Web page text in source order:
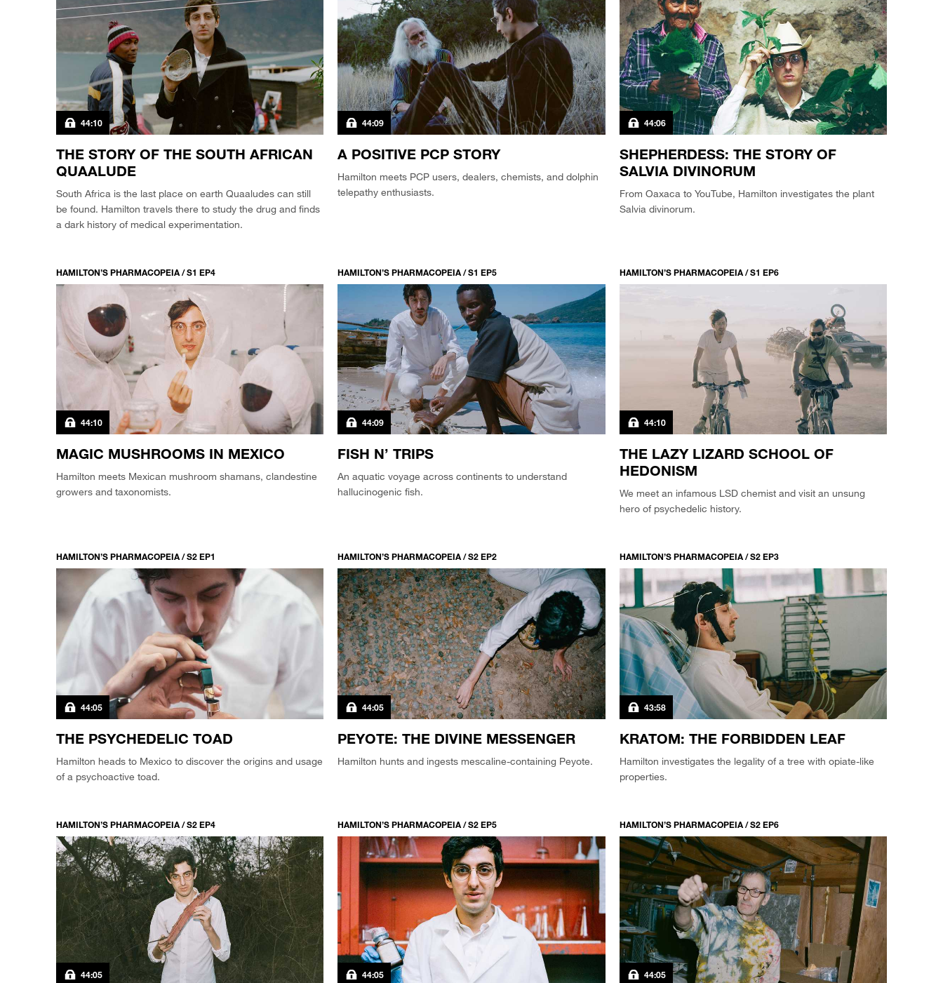
44:10
THE STORY OF THE SOUTH AFRICAN
QUAALUDE
South Africa is the last place on earth Quaaludes can still
be found. Hamilton travels there to study the drug and finds
a dark history of medical experimentation.
44:09
A POSITIVE PCP STORY
Hamilton meets PCP users, dealers, chemists, and dolphin
telepathy enthusiasts.
44:06
SHEPHERDESS: THE STORY OF
SALVIA DIVINORUM
From Oaxaca to YouTube, Hamilton investigates the plant
Salvia divinorum.
HAMILTON’S PHARMACOPEIA / S1 EP4
44:10
MAGIC MUSHROOMS IN MEXICO
Hamilton meets Mexican mushroom shamans, clandestine
growers and taxonomists.
HAMILTON’S PHARMACOPEIA / S1 EP5
44:09
FISH N’ TRIPS
An aquatic voyage across continents to understand
hallucinogenic fish.
HAMILTON’S PHARMACOPEIA / S1 EP6
44:10
THE LAZY LIZARD SCHOOL OF
HEDONISM
We meet an infamous LSD chemist and visit an unsung
hero of psychedelic history.
HAMILTON’S PHARMACOPEIA / S2 EP1
44:05
THE PSYCHEDELIC TOAD
Hamilton heads to Mexico to discover the origins and usage
of a psychoactive toad.
HAMILTON’S PHARMACOPEIA / S2 EP2
44:05
PEYOTE: THE DIVINE MESSENGER
Hamilton hunts and ingests mescaline-containing Peyote.
HAMILTON’S PHARMACOPEIA / S2 EP3
43:58
KRATOM: THE FORBIDDEN LEAF
Hamilton investigates the legality of a tree with opiate-like
properties.
HAMILTON’S PHARMACOPEIA / S2 EP4
44:05
HAMILTON’S PHARMACOPEIA / S2 EP5
44:05
HAMILTON’S PHARMACOPEIA / S2 EP6
44:05